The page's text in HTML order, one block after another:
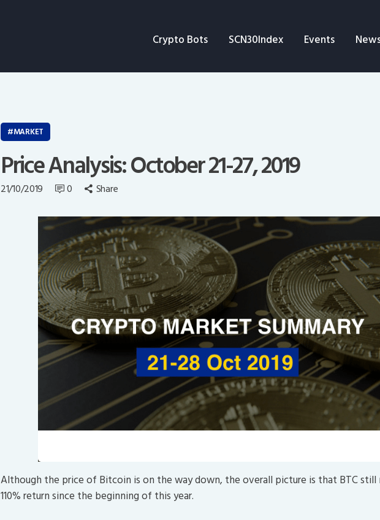
Crypto Bots SCN30Index Events
SCN30Index
Opinion
Author
MARKET
Price Analysis: October 21-27, 2019
21/10/2019 0 Share
Although the price of Bitcoin is on the way down, the overall picture is that BTC still
110% return since the beginning of this year.